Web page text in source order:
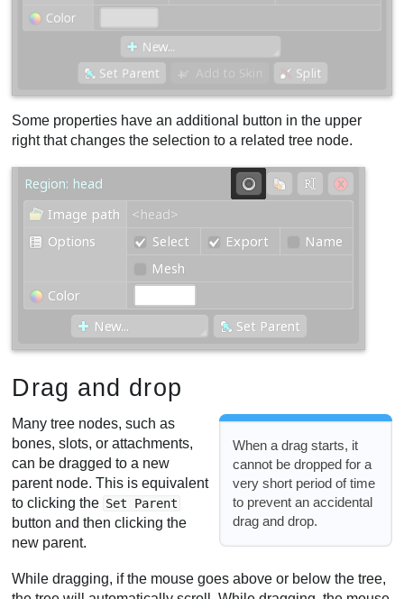
Some properties have an additional button in the upper
right that changes the selection to a related tree node.
Drag and drop
When a drag starts, it
cannot be dropped for a
very short period of time
to prevent an accidental
drag and drop.
Many tree nodes, such as
bones, slots, or attachments,
can be dragged to a new
parent node. This is equivalent
to clicking the Set Parent
button and then clicking the
new parent.
While dragging, if the mouse goes above or below the tree,